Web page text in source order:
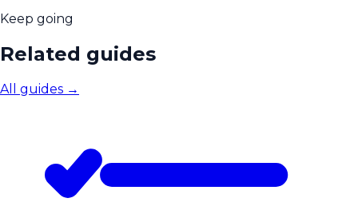
Keep going
Related guides
All guides →